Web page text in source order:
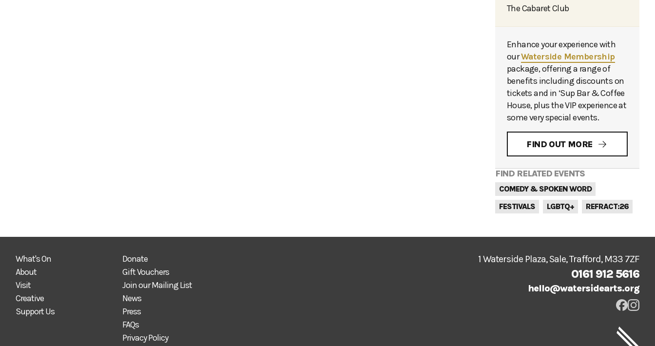
The Cabaret Club
Enhance your experience with
ourWaterside Membership
package, offering a range of
benefits including discounts on
tickets and in ‘Sup Bar & Coffee
House, plus the VIP experience at
some very special events.
FIND OUT MORE
FIND RELATED EVENTS
COMEDY & SPOKEN WORD
FESTIVALS
LGBTQ+ REFRACT:26
1 Waterside Plaza, Sale, Trafford, M33 7ZF
0161 912 5616
hello@watersidearts.org
What's On
About
Visit
Creative
Support Us
Donate
Gift Vouchers
Join our Mailing List
News
Press
FAQs
Privacy Policy